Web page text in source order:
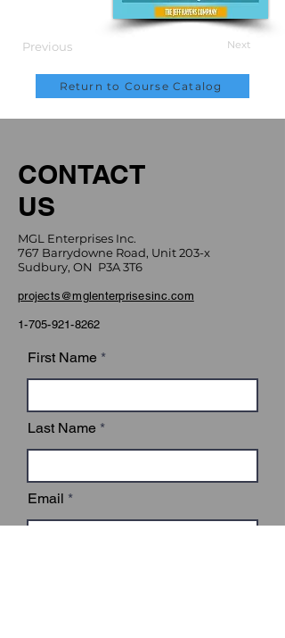
Previous Next
Return to Course Catalog
CONTACT
US
MGL Enterprises Inc.
767 Barrydowne Road, Unit 203-x
Sudbury, ON P3A 3T6
projects@mglenterprisesinc.com
1-705-921-8262
First Name
Last Name
Email